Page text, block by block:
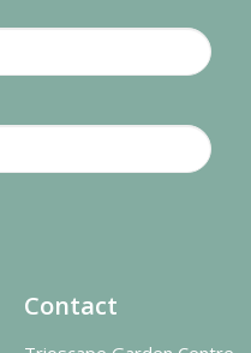
Contact